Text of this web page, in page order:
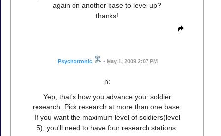
again on another base to level up?
thanks!
Psychotronic • May 1, 2009 2:07 PM
n:
Yep, that's how you advance your soldier
research. Pick research at more than one base.
If you want the maximum level of soldiers(level
5), you'll need to have four research stations.